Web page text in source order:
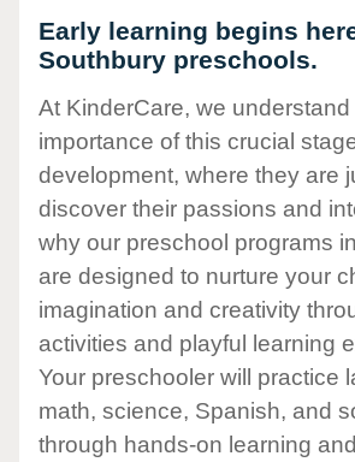
Early learning begins
Southbury preschools.
At KinderCare, we understand
importance of this crucial
development, where they are
discover their passions and
why our preschool programs
are designed to nurture your
imagination and creativity
activities and playful learning
Your preschooler will practice
math, science, Spanish, and
through hands-on learning